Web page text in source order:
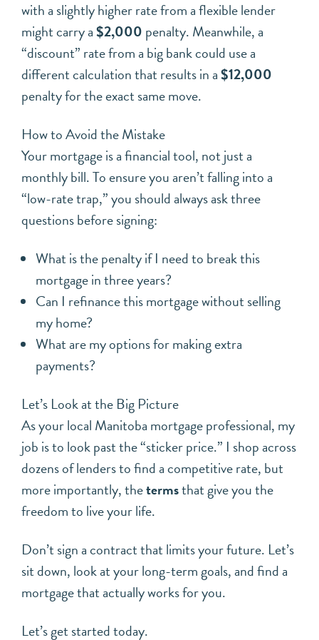
with a slightly higher rate from a flexible lender
might carry a$2,000 penalty. Meanwhile, a
“discount” rate from a big bank could use a
different calculation that results in a$12,000
penalty for the exact same move.
How to Avoid the Mistake
Your mortgage is a financial tool, not just a
monthly bill. To ensure you aren’t falling into a
“low-rate trap,” you should always ask three
questions before signing:
What is the penalty if I need to break this
mortgage in three years?
Can I refinance this mortgage without selling
my home?
What are my options for making extra
payments?
Let’s Look at the Big Picture
As your local Manitoba mortgage professional, my
job is to look past the “sticker price.” I shop across
dozens of lenders to find a competitive rate, but
more importantly, thetermsthat give you the
freedom to live your life.
Don’t sign a contract that limits your future. Let’s
sit down, look at your long-term goals, and find a
mortgage that actually works for you.
Let’s get started today.